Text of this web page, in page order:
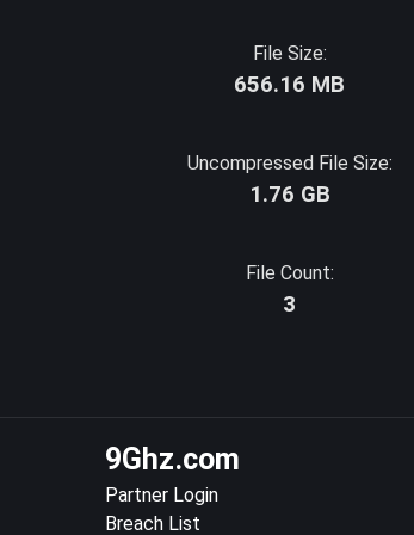
File Size:
656.16 MB
Uncompressed File Size:
1.76 GB
File Count:
3
9Ghz.com
Partner Login
Breach List